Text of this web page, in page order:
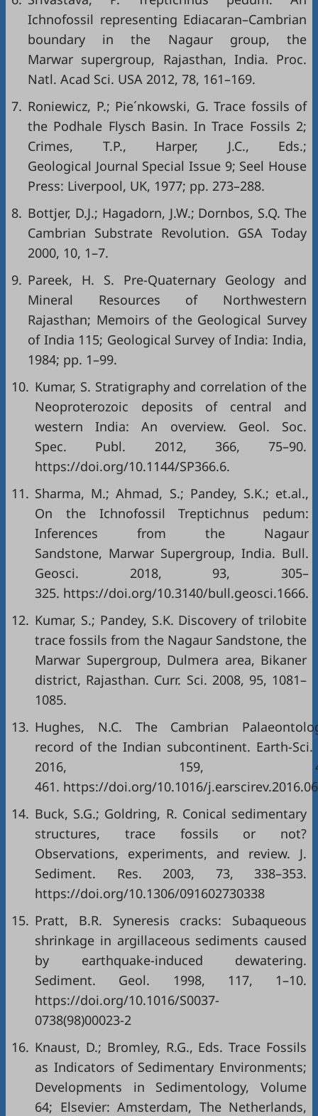
Ichnofossil representing Ediacaran–Cambrian
boundary in the Nagaur group, the
Marwar supergroup, Rajasthan, India. Proc.
Natl. Acad Sci. USA 2012, 78, 161–169.
7. Roniewicz, P.; Pie´nkowski, G. Trace fossils of
the Podhale Flysch Basin. In Trace Fossils 2;
Crimes, T.P., Harper, J.C., Eds.;
Geological Journal Special Issue 9; Seel House
Press: Liverpool, UK, 1977; pp. 273–288.
8. Bottjer, D.J.; Hagadorn, J.W.; Dornbos, S.Q. The
Cambrian Substrate Revolution. GSA Today
2000, 10, 1–7.
9. Pareek, H. S. Pre-Quaternary Geology and
Mineral Resources of Northwestern
Rajasthan; Memoirs of the Geological Survey
of India 115; Geological Survey of India: India,
1984; pp. 1–99.
10. Kumar, S. Stratigraphy and correlation of the
Neoproterozoic deposits of central and
western India: An overview. Geol. Soc.
Spec. Publ. 2012, 366, 75–90.
https://doi.org/10.1144/SP366.6.
11. Sharma, M.; Ahmad, S.; Pandey, S.K.; et.al.,
On the Ichnofossil Treptichnus pedum:
Inferences from the Nagaur
Sandstone, Marwar Supergroup, India. Bull.
Geosci. 2018, 93, 305–
325. https://doi.org/10.3140/bull.geosci.1666.
12. Kumar, S.; Pandey, S.K. Discovery of trilobite
trace fossils from the Nagaur Sandstone, the
Marwar Supergroup, Dulmera area, Bikaner
district, Rajasthan. Curr. Sci. 2008, 95, 1081–
1085.
13. Hughes, N.C. The Cambrian
record of the Indian subcontinent. Earth-Sci.
2016, 159,
461. https://doi.org/10.1016/
14. Buck, S.G.; Goldring, R. Conical sedimentary
structures, trace fossils or not?
Observations, experiments, and review. J.
Sediment. Res. 2003, 73, 338–353.
https://doi.org/10.1306/091602730338
15. Pratt, B.R. Syneresis cracks: Subaqueous
shrinkage in argillaceous sediments caused
by earthquake-induced dewatering.
Sediment. Geol. 1998, 117, 1–10.
https://doi.org/10.1016/S0037-
0738(98)00023-2
16. Knaust, D.; Bromley, R.G., Eds. Trace Fossils
as Indicators of Sedimentary Environments;
Developments in Sedimentology, Volume
64; Elsevier: Amsterdam, The Netherlands,